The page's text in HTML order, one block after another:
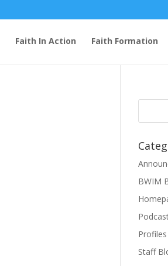
Faith In Action Faith Formation
BWIM
Staff